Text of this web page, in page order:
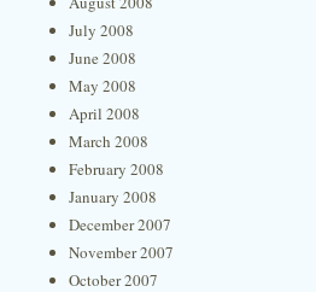
July 2008
June 2008
May 2008
April 2008
March 2008
February 2008
January 2008
December 2007
November 2007
October 2007